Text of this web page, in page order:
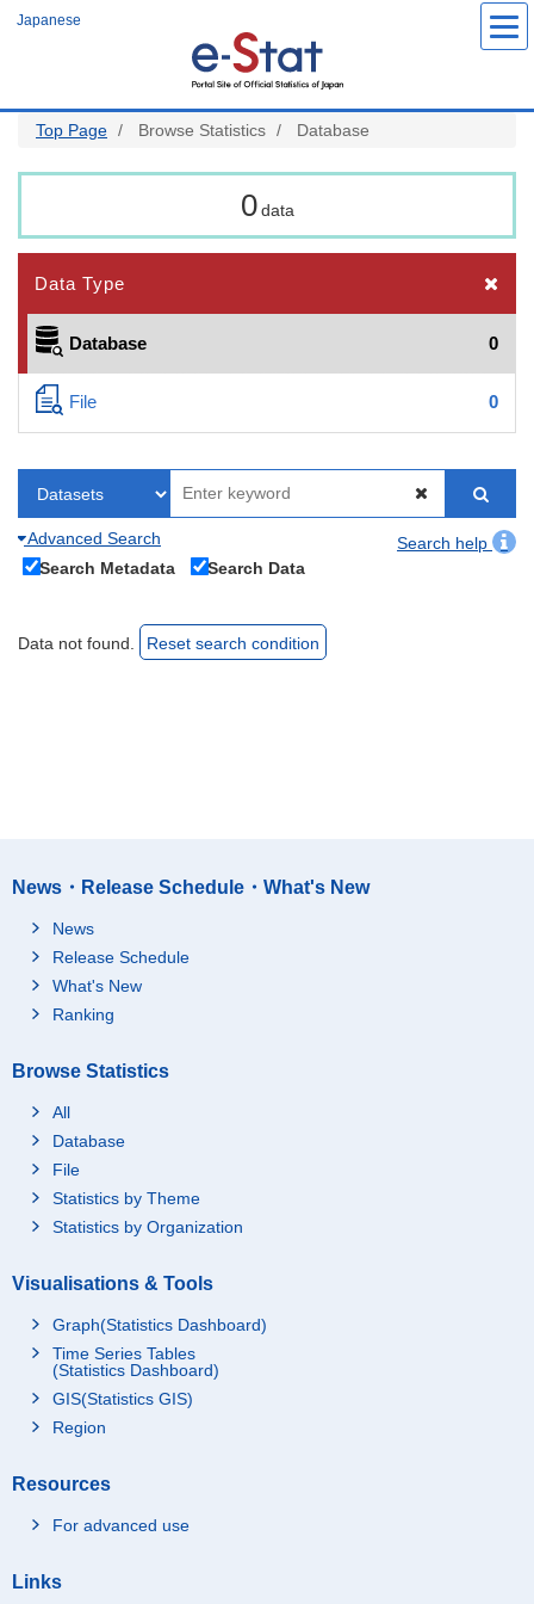
Japanese
Top Page Browse Statistics Database
0 data
Data Type
Database 0
File 0
Advanced Search
Search help
Search Metadata
Search Data
Data not found. Reset search condition
News・Release Schedule・What's New
News
Release Schedule
What's New
Ranking
Browse Statistics
All
Database
File
Statistics by Theme
Statistics by Organization
Visualisations & Tools
Graph(Statistics Dashboard)
Time Series Tables
(Statistics Dashboard)
GIS(Statistics GIS)
Region
Resources
For advanced use
Links